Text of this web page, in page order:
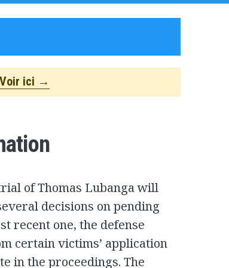
Voir ici →
of Thomas Lubanga will
decisions on pending
recent one, the defense
certain victims’ application
in the proceedings. The